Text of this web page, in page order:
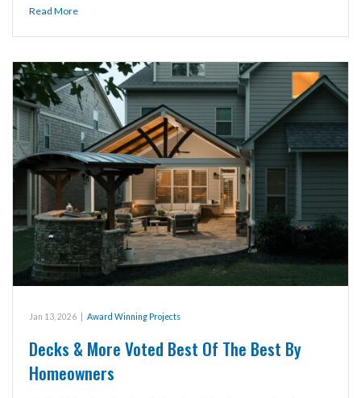
Read More
Jan 13, 2026 Award Winning Projects
Decks & More Voted Best Of The Best By
Homeowners